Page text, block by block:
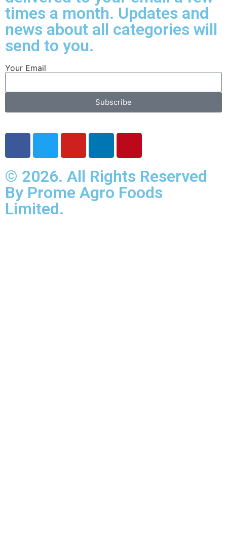
times a month. Updates and
news about all categories will
send to you.
Your Email
Subscribe
© 2026. All Rights Reserved
By Prome Agro Foods
Limited.